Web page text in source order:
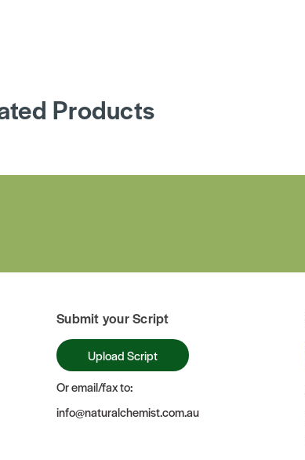
Products
Submit your Script
Upload Script
Or email/fax to:
info@naturalchemist.com.au